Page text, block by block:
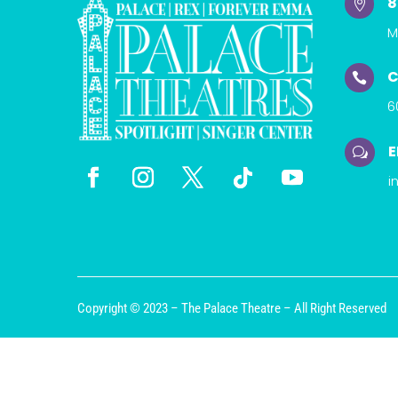


w
Copyright © 2023 – The Palace Theatre – All Right Reserved